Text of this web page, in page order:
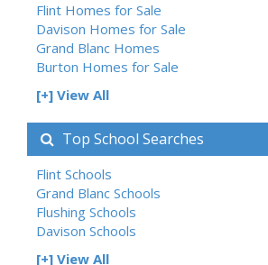
Flint Homes for Sale
Davison Homes for Sale
Grand Blanc Homes
Burton Homes for Sale
[+] View All
Top School Searches
Flint Schools
Grand Blanc Schools
Flushing Schools
Davison Schools
[+] View All